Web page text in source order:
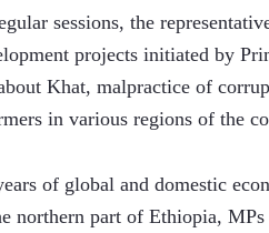
sessions, the
projects initiated by
Khat, malpractice of
in various regions of the
of global and domestic
northern part of Ethiopia, MPs